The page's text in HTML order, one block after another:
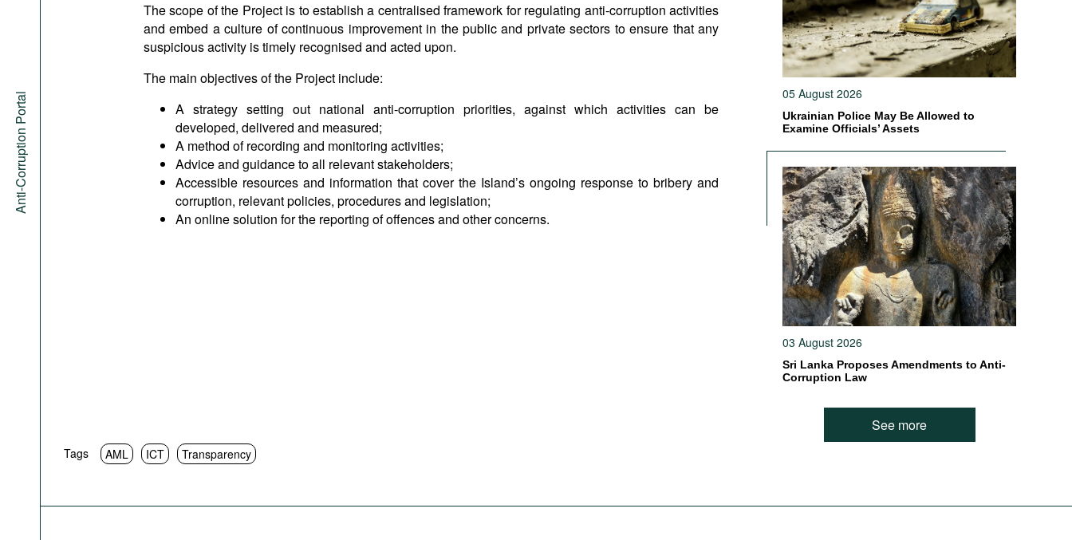
Anti-Corruption Portal
The scope of the Project is to establish a centralised framework for regulating anti-corruption activities
and embed a culture of continuous improvement in the public and private sectors to ensure that any
suspicious activity is timely recognised and acted upon.
The main objectives of the Project include:
A strategy setting out national anti-corruption priorities, against which activities can be
developed, delivered and measured;
A method of recording and monitoring activities;
Advice and guidance to all relevant stakeholders;
Accessible resources and information that cover the Island’s ongoing response to bribery and
corruption, relevant policies, procedures and legislation;
An online solution for the reporting of offences and other concerns.
05 August 2026
Ukrainian Police May Be Allowed to
Examine Officials’ Assets
03 August 2026
Sri Lanka Proposes Amendments to Anti-
Corruption Law
See more
Tags AML ICT Transparency